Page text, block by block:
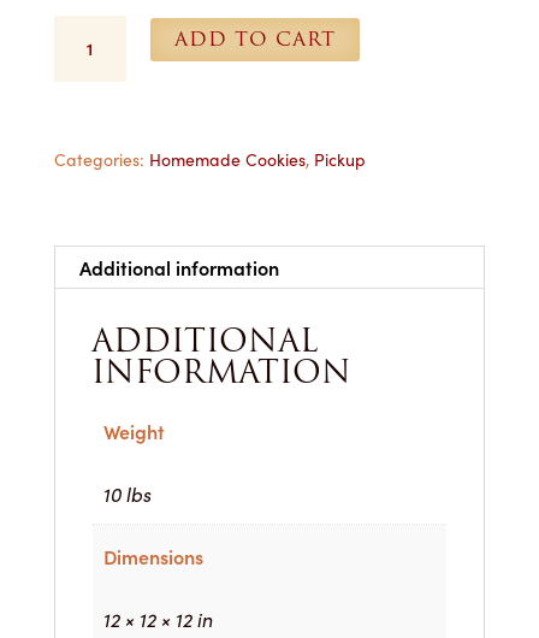
(Raspberry)
for
ADD TO CART
Categories: Homemade Cookies, Pickup
Additional information
ADDITIONAL
INFORMATION
Weight
10 lbs
Dimensions
12 × 12 × 12 in